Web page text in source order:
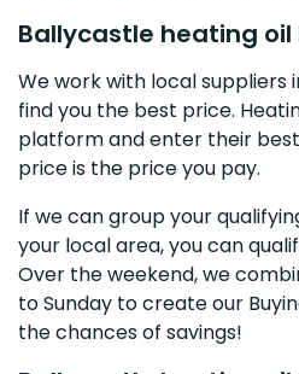
Ballycastle heating oil
We work with local suppliers
find you the best price.
platform and enter their
price is the price you pay.
If we can group your
your local area, you can
Over the weekend, we
to Sunday to create our
the chances of savings!